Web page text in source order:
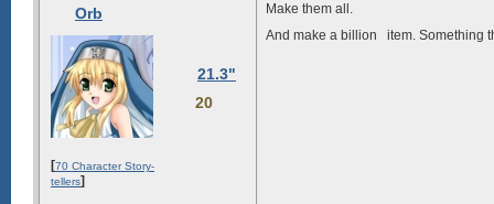
Orb
21.3"
20
[70 Character Story-
tellers]
Make them all.
And make a billion
item. Something